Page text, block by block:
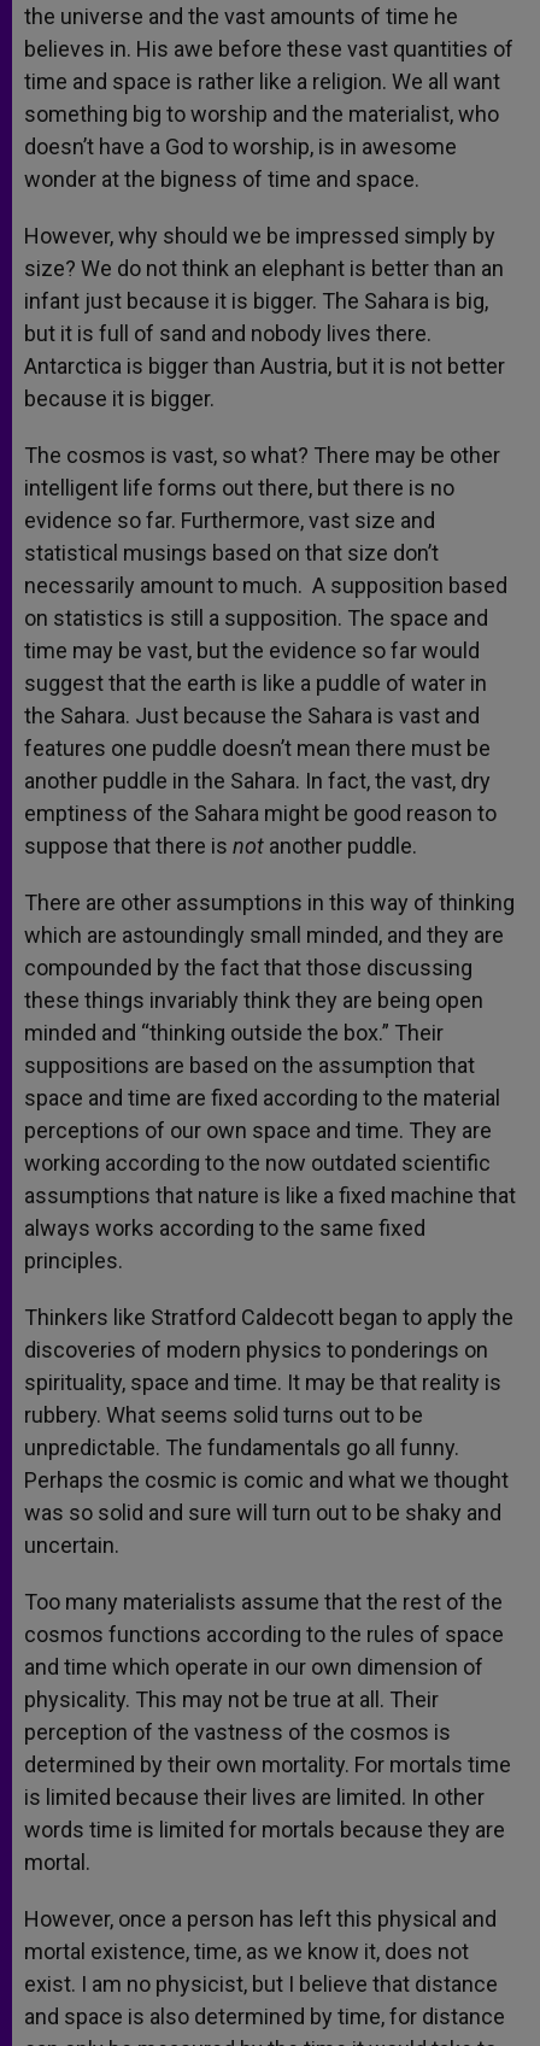
the universe and the vast amounts of time he
believes in. His awe before these vast quantities of
time and space is rather like a religion. We all want
something big to worship and the materialist, who
doesn’t have a God to worship, is in awesome
wonder at the bigness of time and space.
However, why should we be impressed simply by
size? We do not think an elephant is better than an
infant just because it is bigger. The Sahara is big,
but it is full of sand and nobody lives there.
Antarctica is bigger than Austria, but it is not better
because it is bigger.
The cosmos is vast, so what? There may be other
intelligent life forms out there, but there is no
evidence so far. Furthermore, vast size and
statistical musings based on that size don’t
necessarily amount to much. A supposition based
on statistics is still a supposition. The space and
time may be vast, but the evidence so far would
suggest that the earth is like a puddle of water in
the Sahara. Just because the Sahara is vast and
features one puddle doesn’t mean there must be
another puddle in the Sahara. In fact, the vast, dry
emptiness of the Sahara might be good reason to
suppose that there is not another puddle.
There are other assumptions in this way of thinking
which are astoundingly small minded, and they are
compounded by the fact that those discussing
these things invariably think they are being open
minded and “thinking outside the box.” Their
suppositions are based on the assumption that
space and time are fixed according to the material
perceptions of our own space and time. They are
working according to the now outdated scientific
assumptions that nature is like a fixed machine that
always works according to the same fixed
principles.
Thinkers like Stratford Caldecott began to apply the
discoveries of modern physics to ponderings on
spirituality, space and time. It may be that reality is
rubbery. What seems solid turns out to be
unpredictable. The fundamentals go all funny.
Perhaps the cosmic is comic and what we thought
was so solid and sure will turn out to be shaky and
uncertain.
Too many materialists assume that the rest of the
cosmos functions according to the rules of space
and time which operate in our own dimension of
physicality. This may not be true at all. Their
perception of the vastness of the cosmos is
determined by their own mortality. For mortals time
is limited because their lives are limited. In other
words time is limited for mortals because they are
mortal.
However, once a person has left this physical and
mortal existence, time, as we know it, does not
exist. I am no physicist, but I believe that distance
and space is also determined by time, for distance